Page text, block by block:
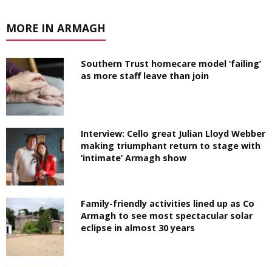
MORE IN ARMAGH
Southern Trust homecare model ‘failing’
as more staff leave than join
Interview: Cello great Julian Lloyd Webber
making triumphant return to stage with
‘intimate’ Armagh show
Family-friendly activities lined up as Co
Armagh to see most spectacular solar
eclipse in almost 30 years